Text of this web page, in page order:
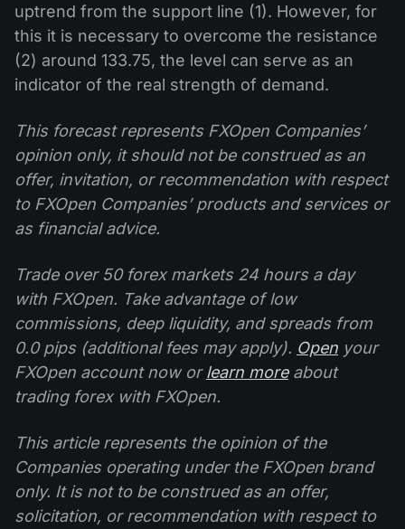
uptrend from the support line (1). However, for
this it is necessary to overcome the resistance
(2) around 133.75, the level can serve as an
indicator of the real strength of demand.
This forecast represents FXOpen Companies’
opinion only, it should not be construed as an
offer, invitation, or recommendation with respect
to FXOpen Companies’ products and services or
as financial advice.
Trade over 50 forex markets 24 hours a day
with FXOpen. Take advantage of low
commissions, deep liquidity, and spreads from
0.0 pips (additional fees may apply). Open your
FXOpen account now orlearn moreabout
trading forex with FXOpen.
This article represents the opinion of the
Companies operating under the FXOpen brand
only. It is not to be construed as an offer,
solicitation, or recommendation with respect to